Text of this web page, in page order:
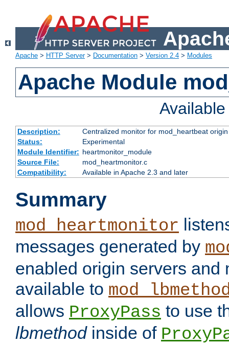
Apache > HTTP Server> Documentation > Version 2.4 > Modules
Apache Module
Description:
Centralized monitor for mod_heartbeat
Status:
Experimental
Module Identifier: heartmonitor_module
Source File:
mod_heartmonitor.c
Compatibility:
Available in Apache 2.3 and later
Summary
mod_heartmonitor
messages generated by
enabled origin servers and
available to
allows ProxyPass to use
lbmethodinside of